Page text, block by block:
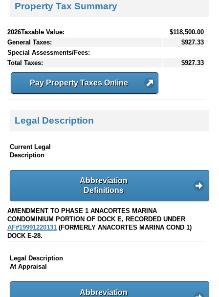
Property Tax Summary
2026Taxable Value:
$118,500.00
General Taxes:
$927.33
Special Assessments/Fees:
Total Taxes:
$927.33
Pay Property Taxes Online
Legal Description
Current Legal
Description
Abbreviation
Definitions
AMENDMENT TO PHASE 1 ANACORTES MARINA
CONDOMINIUM PORTION OF DOCK E, RECORDED UNDER
AF#19991220131 (FORMERLY ANACORTES MARINA COND 1)
DOCK E-28.
Legal Description
At Appraisal
Abbreviation